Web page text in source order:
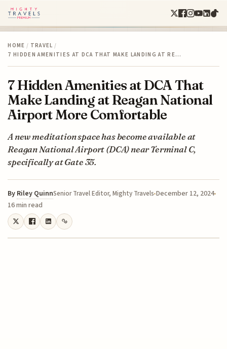
HOME / TRAVEL /
7 HIDDEN AMENITIES AT DCA THAT MAKE LANDING AT RE…
7 Hidden Amenities at DCA That
Make Landing at Reagan National
Airport More Comfortable
A new meditation space has become available at
Reagan National Airport (DCA) near Terminal C,
specifically at Gate 35.
By Riley QuinnSenior Travel Editor, Mighty Travels December 12, 2024
16 min read